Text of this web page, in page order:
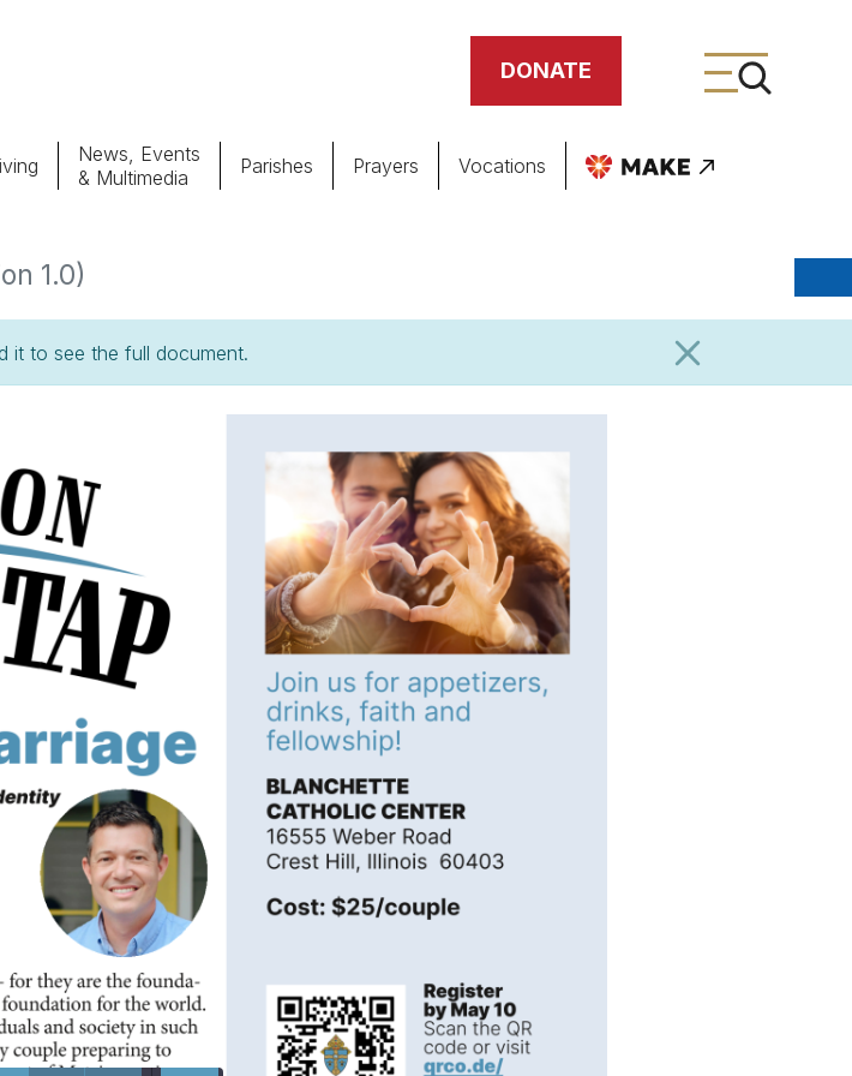
DONATE
Cemeteries
News, Events
& Multimedia
Parishes Prayers Vocations
1.0)
it to see the full document.